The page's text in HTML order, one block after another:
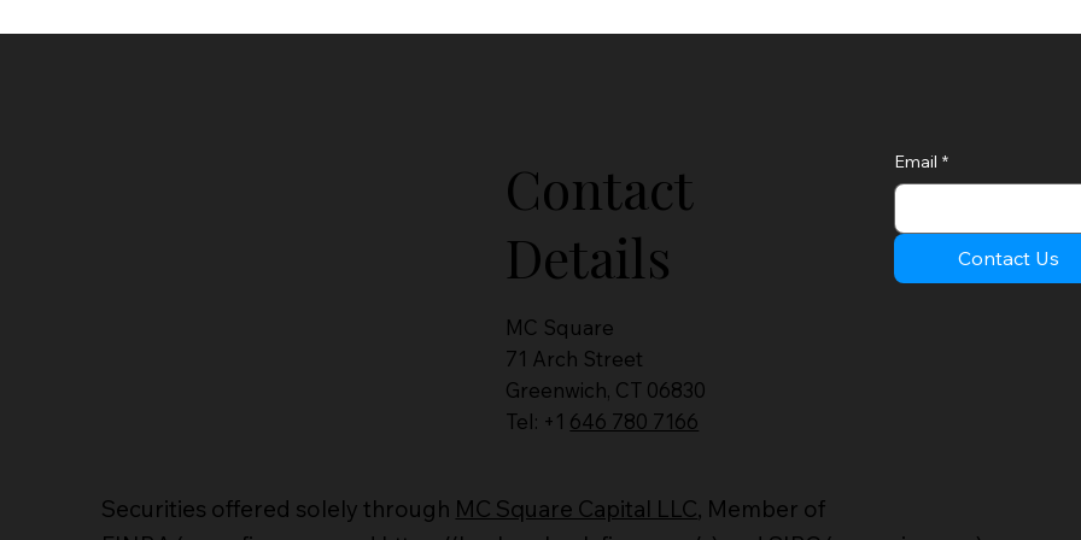
Contact
Details
MC Square
71 Arch Street
Greenwich, CT 06830
Tel: +1 646 780 7166
Email *
Contact Us
Securities offered solely through MC Square Capital LLC, Member of